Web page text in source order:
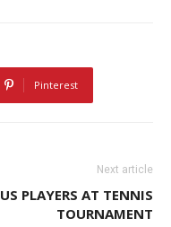
Pinterest
Next article
US PLAYERS AT TENNIS
TOURNAMENT